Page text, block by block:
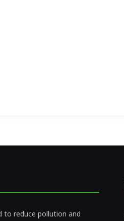
to reduce pollution and